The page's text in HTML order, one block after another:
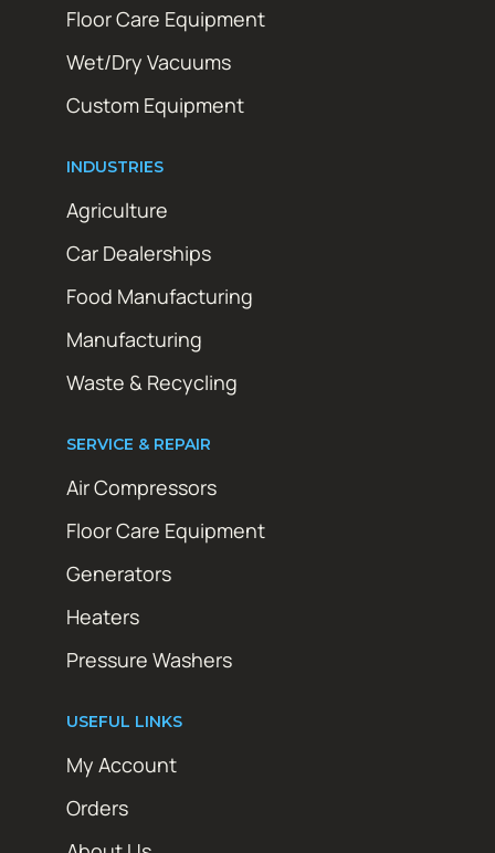
Floor Care Equipment
Wet/Dry Vacuums
Custom Equipment
INDUSTRIES
Agriculture
Car Dealerships
Food Manufacturing
Manufacturing
Waste & Recycling
SERVICE & REPAIR
Air Compressors
Floor Care Equipment
Generators
Heaters
Pressure Washers
USEFUL LINKS
My Account
Orders